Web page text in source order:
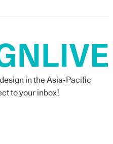
in the Asia-Pacific
to your inbox!